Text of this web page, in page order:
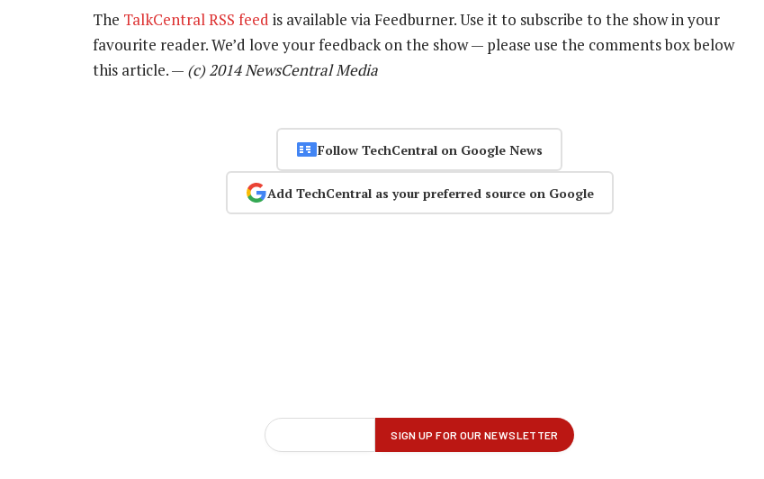
The TalkCentral RSS feed is available via Feedburner. Use it to subscribe to the show in your
favourite reader. We’d love your feedback on the show — please use the comments box below
this article. — (c) 2014 NewsCentral Media
Follow TechCentral on Google News
Add TechCentral as your preferred source on Google